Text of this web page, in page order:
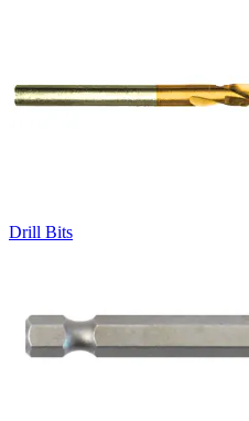
Drill Bits